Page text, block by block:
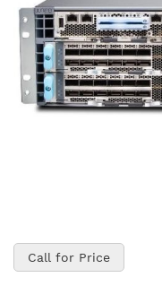
the
Call for Price